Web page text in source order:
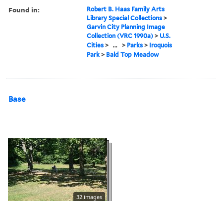
Found in:
Robert B. Haas Family Arts
Library Special Collections >
Garvin City Planning Image
Collection (VRC 1990a) > U.S.
Cities > ... > Parks > Iroquois
Park > Bald Top Meadow
Base
32 images